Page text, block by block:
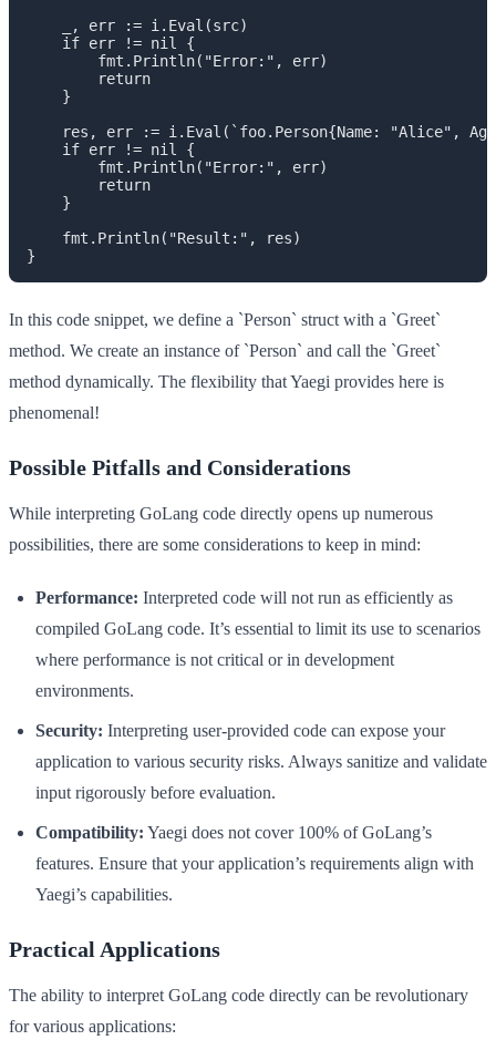
    _, err := i.Eval(src)
    if err != nil {
        fmt.Println("Error:", err)
        return
    }
res, err := i.Eval(`foo.Person{Name: "Alice",
    if err != nil {
        fmt.Println("Error:", err)
        return
    }
    fmt.Println("Result:", res)
In this code snippet, we define a `Person` struct with a `Greet`
method. We create an instance of `Person` and call the `Greet`
method dynamically. The flexibility that Yaegi provides here is
phenomenal!
Possible Pitfalls and Considerations
While interpreting GoLang code directly opens up numerous
possibilities, there are some considerations to keep in mind:
Performance: Interpreted code will not run as efficiently as
compiled GoLang code. It’s essential to limit its use to scenarios
where performance is not critical or in development
environments.
Security: Interpreting user-provided code can expose your
application to various security risks. Always sanitize and validate
input rigorously before evaluation.
Compatibility: Yaegi does not cover 100% of GoLang’s
features. Ensure that your application’s requirements align with
Yaegi’s capabilities.
Practical Applications
The ability to interpret GoLang code directly can be revolutionary
for various applications: